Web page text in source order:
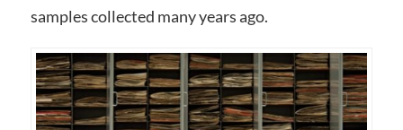
samples collected many years ago.